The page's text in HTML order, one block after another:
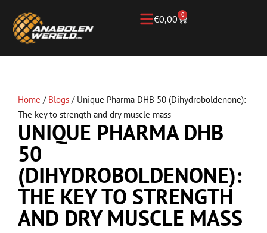
€0,00 0
Home / Blogs / Unique Pharma DHB 50 (Dihydroboldenone):
The key to strength and dry muscle mass
UNIQUE PHARMA DHB
50
(DIHYDROBOLDENONE):
THE KEY TO STRENGTH
AND DRY MUSCLE MASS